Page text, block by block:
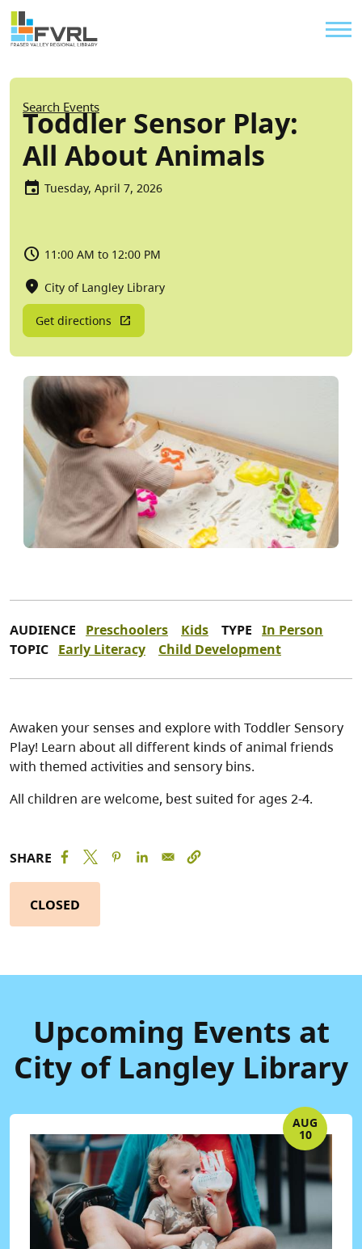
Skip to main content
Sitewide Alert
Breadcrumb
Search Events
Toddler Sensor Play:
All About Animals
Tuesday, April 7, 2026
11:00 AM to 12:00 PM
City of Langley Library
Get directions
AUDIENCE Preschoolers Kids TYPE In Person
TOPIC Early Literacy Child Development
Awaken your senses and explore with Toddler Sensory
Play! Learn about all different kinds of animal friends
with themed activities and sensory bins.
All children are welcome, best suited for ages 2-4.
SHARE
CLOSED
Upcoming Events at
City of Langley Library
AUG
10